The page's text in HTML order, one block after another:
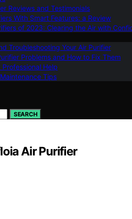
Reviews and Testimonials
With Smart Features: a Review
of 2023: Clearing the Air with
Troubleshooting Your Air Purifier
Problems and How to Fix Them
Help
Tips
SEARCH
Air Purifier